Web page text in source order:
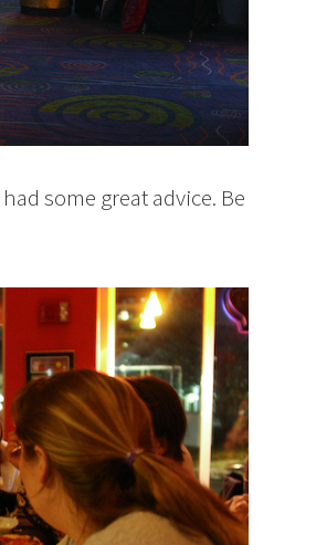
had some great advice. Be